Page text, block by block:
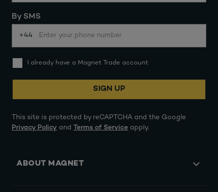
By SMS
+44
I already have a Magnet Trade account
SIGN UP
This site is protected by reCAPTCHA and the Google
Privacy Policy and Terms of Service apply.
ABOUT MAGNET